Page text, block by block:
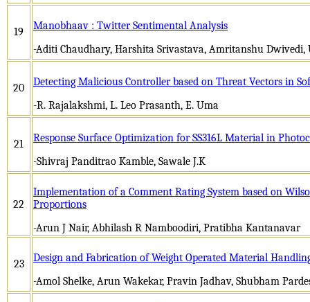
19
Manobhaav : Twitter Sentimental Analysis
-Aditi Chaudhary, Harshita Srivastava, Amritanshu Dwivedi,
20
Detecting Malicious Controller based on Threat Vectors in
-R. Rajalakshmi, L. Leo Prasanth, E. Uma
21
Response Surface Optimization for SS316L Material in
-Shivraj Panditrao Kamble, Sawale J.K
22
Implementation of a Comment Rating System based on
Proportions
-Arun J Nair, Abhilash R Namboodiri, Pratibha Kantanavar
23
Design and Fabrication of Weight Operated Material
-Amol Shelke, Arun Wakekar, Pravin Jadhav, Shubham